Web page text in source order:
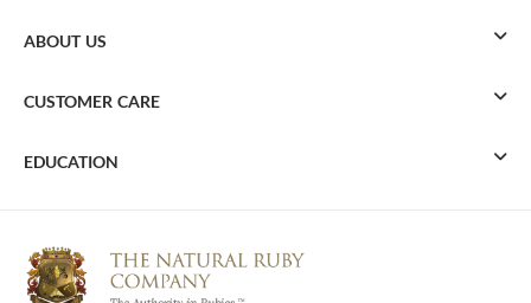
ABOUT US
CUSTOMER CARE
EDUCATION